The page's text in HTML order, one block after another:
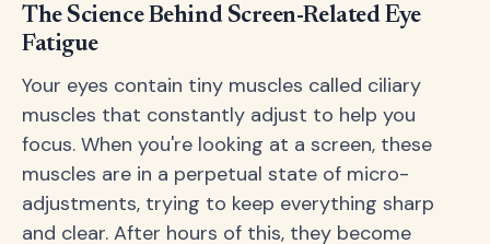
The Science Behind Screen-Related Eye
Fatigue
Your eyes contain tiny muscles called ciliary
muscles that constantly adjust to help you
focus. When you're looking at a screen, these
muscles are in a perpetual state of micro-
adjustments, trying to keep everything sharp
and clear. After hours of this, they become